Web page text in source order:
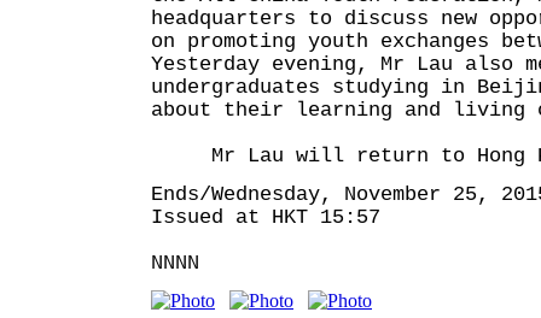
headquarters to discuss new
on promoting youth exchanges
Yesterday evening, Mr Lau also
undergraduates studying in
about their learning and living
Mr Lau will return to Hong
Ends/Wednesday, November 25,
Issued at HKT 15:57
NNNN